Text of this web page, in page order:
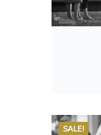
SALE!